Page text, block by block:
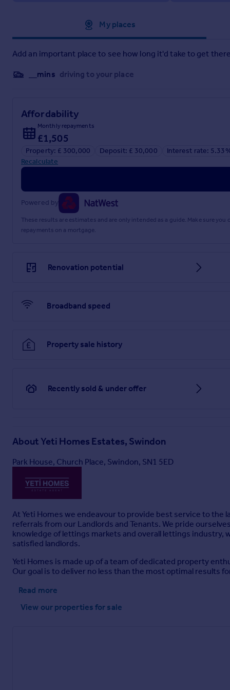
My places
Add an important place to see how long it'd take to get
__mins driving to your place
Affordability
Monthly repayments
£1,505
Property: £ 300,000 Deposit: £ 30,000
Interest rate:
Recalculate
Powered by
These results are estimates and are only intended as a guide. Make sure
repayments on a mortgage.
Renovation potential
Broadband speed
Property sale history
Recently sold & under offer
About Yeti Homes Estates, Swindon
Park House, Church Place, Swindon, SN1 5ED
At Yeti Homes we endeavour to provide best service to
referrals from our Landlords and Tenants. We pride
knowledge of lettings markets and overall lettings industry,
satisfied landlords.
Yeti Homes is made up of a team of dedicated property
Our goal is to deliver no less than the most optimal results
Read more
View our properties for sale